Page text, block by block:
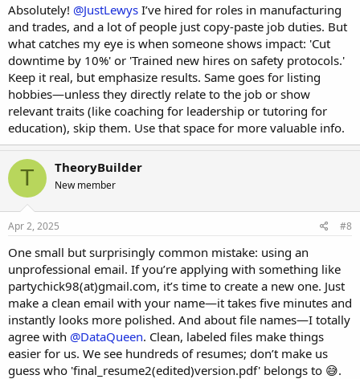
Absolutely! @JustLewys I’ve hired for roles in manufacturing
and trades, and a lot of people just copy-paste job duties. But
what catches my eye is when someone shows impact: 'Cut
downtime by 10%' or 'Trained new hires on safety protocols.'
Keep it real, but emphasize results. Same goes for listing
hobbies—unless they directly relate to the job or show
relevant traits (like coaching for leadership or tutoring for
education), skip them. Use that space for more valuable info.
T TheoryBuilder
New member
Apr 2, 2025 #8
One small but surprisingly common mistake: using an
unprofessional email. If you’re applying with something like
partychick98(at)gmail.com, it’s time to create a new one. Just
make a clean email with your name—it takes five minutes and
instantly looks more polished. And about file names—I totally
agree with @DataQueen. Clean, labeled files make things
easier for us. We see hundreds of resumes; don’t make us
guess who 'final_resume2(edited)version.pdf' belongs to 😅.